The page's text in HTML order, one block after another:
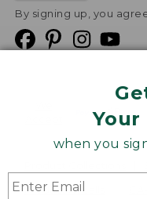
Your
when you
By signing up, you
Product Recalls